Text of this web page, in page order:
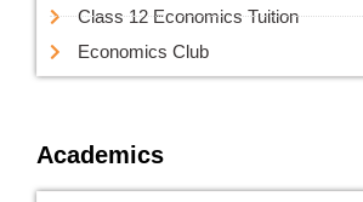
Class 12 Economics Tuition
Economics Club
Academics